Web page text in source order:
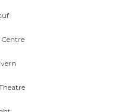
Centre